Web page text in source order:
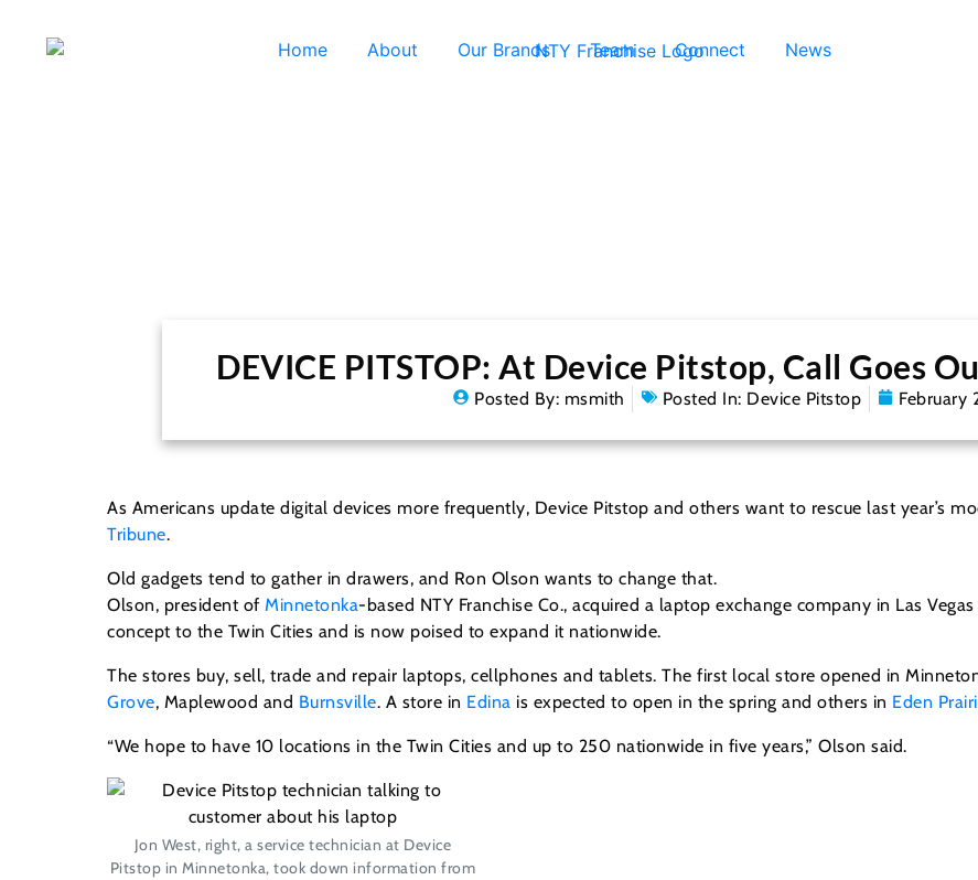
Home About Our Brands Team Connect News
DEVICE PITSTOP: At Device Pitstop, Call Goes
Posted By: msmith Posted In: Device Pitstop February
As Americans update digital devices more frequently, Device Pitstop and others want to rescue last year’s
Tribune.
Old gadgets tend to gather in drawers, and Ron Olson wants to change that.
Olson, president of Minnetonka-based NTY Franchise Co., acquired a laptop exchange company in Las
concept to the Twin Cities and is now poised to expand it nationwide.
The stores buy, sell, trade and repair laptops, cellphones and tablets. The first local store opened in
Grove, Maplewood and Burnsville. A store in Edina is expected to open in the spring and others in Eden
“We hope to have 10 locations in the Twin Cities and up to 250 nationwide in five years,” Olson said.
Jon West, right, a service technician at Device
Pitstop in Minnetonka, took down information from